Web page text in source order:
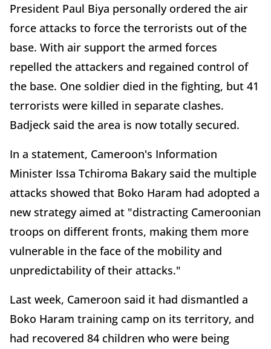
President Paul Biya personally ordered the air
force attacks to force the terrorists out of the
base. With air support the armed forces
repelled the attackers and regained control of
the base. One soldier died in the fighting, but 41
terrorists were killed in separate clashes.
Badjeck said the area is now totally secured.
In a statement, Cameroon's Information
Minister Issa Tchiroma Bakary said the multiple
attacks showed that Boko Haram had adopted a
new strategy aimed at "distracting Cameroonian
troops on different fronts, making them more
vulnerable in the face of the mobility and
unpredictability of their attacks."
Last week, Cameroon said it had dismantled a
Boko Haram training camp on its territory, and
had recovered 84 children who were being